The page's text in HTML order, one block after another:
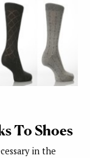
To Shoes
in the